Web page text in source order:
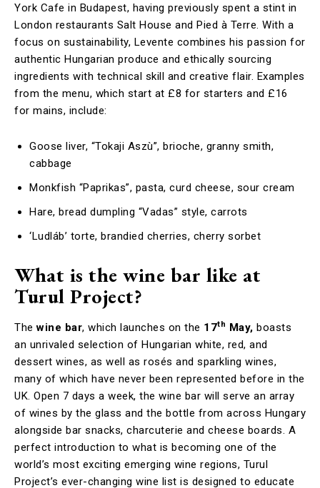
York Cafe in Budapest, having previously spent a stint in
London restaurants Salt House and Pied à Terre. With a
focus on sustainability, Levente combines his passion for
authentic Hungarian produce and ethically sourcing
ingredients with technical skill and creative flair. Examples
from the menu, which start at £8 for starters and £16
for mains, include:
Goose liver, “Tokaji Aszù”, brioche, granny smith,
cabbage
Monkfish “Paprikas”, pasta, curd cheese, sour cream
Hare, bread dumpling “Vadas” style, carrots
‘Ludláb’ torte, brandied cherries, cherry sorbet
What is the wine bar like at
Turul Project?
Thewine bar, which launches on the 17th May, boasts
an unrivaled selection of Hungarian white, red, and
dessert wines, as well as rosés and sparkling wines,
many of which have never been represented before in the
UK. Open 7 days a week, the wine bar will serve an array
of wines by the glass and the bottle from across Hungary
alongside bar snacks, charcuterie and cheese boards. A
perfect introduction to what is becoming one of the
world’s most exciting emerging wine regions, Turul
Project’s ever-changing wine list is designed to educate